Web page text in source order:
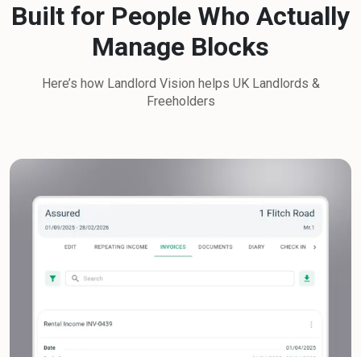
Built for People Who Actually
Manage Blocks
Here’s how Landlord Vision helps UK Landlords &
Freeholders